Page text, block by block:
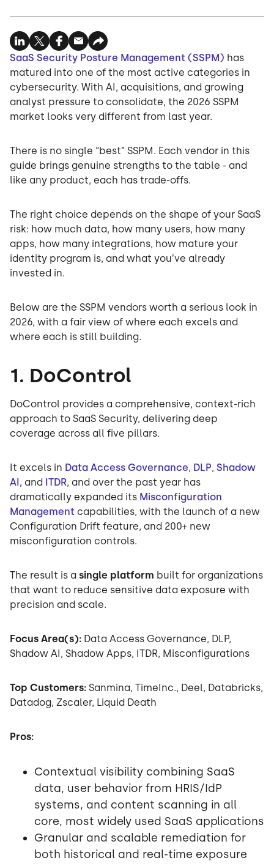
SaaS Security Posture Management (SSPM) has
matured into one of the most active categories in
cybersecurity. With AI, acquisitions, and growing
analyst pressure to consolidate, the 2026 SSPM
market looks very different from last year.
There is no single “best” SSPM. Each vendor in this
guide brings genuine strengths to the table - and
like any product, each has trade-offs.
The right choice depends on the shape of your SaaS
risk: how much data, how many users, how many
apps, how many integrations, how mature your
identity program is, and what you’ve already
invested in.
Below are the SSPM vendors worth a serious look in
2026, with a fair view of where each excels and
where each is still building.
1. DoControl
DoControl provides a comprehensive, context-rich
approach to SaaS Security, delivering deep
coverage across all five pillars.
It excels in Data Access Governance, DLP, Shadow
AI, and ITDR, and over the past year has
dramatically expanded its Misconfiguration
Management capabilities, with the launch of a new
Configuration Drift feature, and 200+ new
misconfiguration controls.
The result is a single platform built for organizations
that want to reduce sensitive data exposure with
precision and scale.
Focus Area(s): Data Access Governance, DLP,
Shadow AI, Shadow Apps, ITDR, Misconfigurations
Top Customers: Sanmina, TimeInc., Deel, Databricks,
Datadog, Zscaler, Liquid Death
Pros:
Contextual visibility combining SaaS
data, user behavior from HRIS/IdP
systems, and content scanning in all
core, most widely used SaaS applications
Granular and scalable remediation for
both historical and real-time exposure